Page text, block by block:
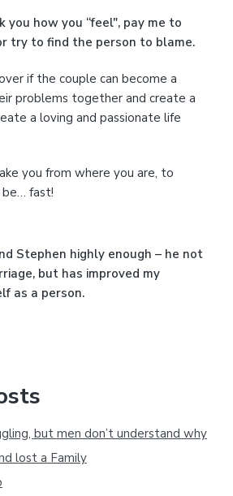
you how you “feel", pay me to
try to find the person to blame.
if the couple can become a
problems together and create a
a loving and passionate life
you from where you are, to
fast!
Stephen highly enough – he not
but has improved my
as a person.
but men don’t understand why
lost a Family